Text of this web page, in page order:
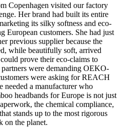
Copenhagen visited our factory
Her brand had built its entire
its silky softness and eco-
European customers. She had just
previous supplier because the
while beautifully soft, arrived
prove their eco-claims to
were demanding OEKO-
were asking for REACH
needed a manufacturer who
headbands for Europe is not just
the chemical compliance,
stands up to the most rigorous
on the planet.